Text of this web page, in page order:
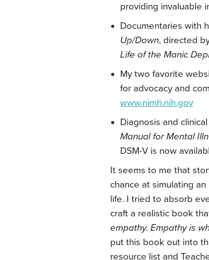
providing invaluable
Documentaries with
Up/Down, directed
Life of the Manic
My two favorite
for advocacy and
www.nimh.nih.gov
Diagnosis and
Manual for Mental
DSM-V is now
It seems to me that
chance at simulating
life. I tried to absorb
craft a realistic book
empathy. Empathy is
put this book out into
resource list and